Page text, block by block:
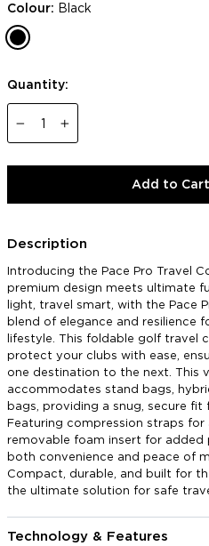
Colour: Black
Quantity:
Add to Cart
Description
Introducing the Pace Pro Travel
premium design meets ultimate
light, travel smart, with the Pace
blend of elegance and resilience
lifestyle. This foldable golf travel
protect your clubs with ease,
one destination to the next. This
accommodates stand bags,
bags, providing a snug, secure fit
Featuring compression straps for
removable foam insert for
both convenience and peace of
Compact, durable, and built for
the ultimate solution for safe
Technology & Features